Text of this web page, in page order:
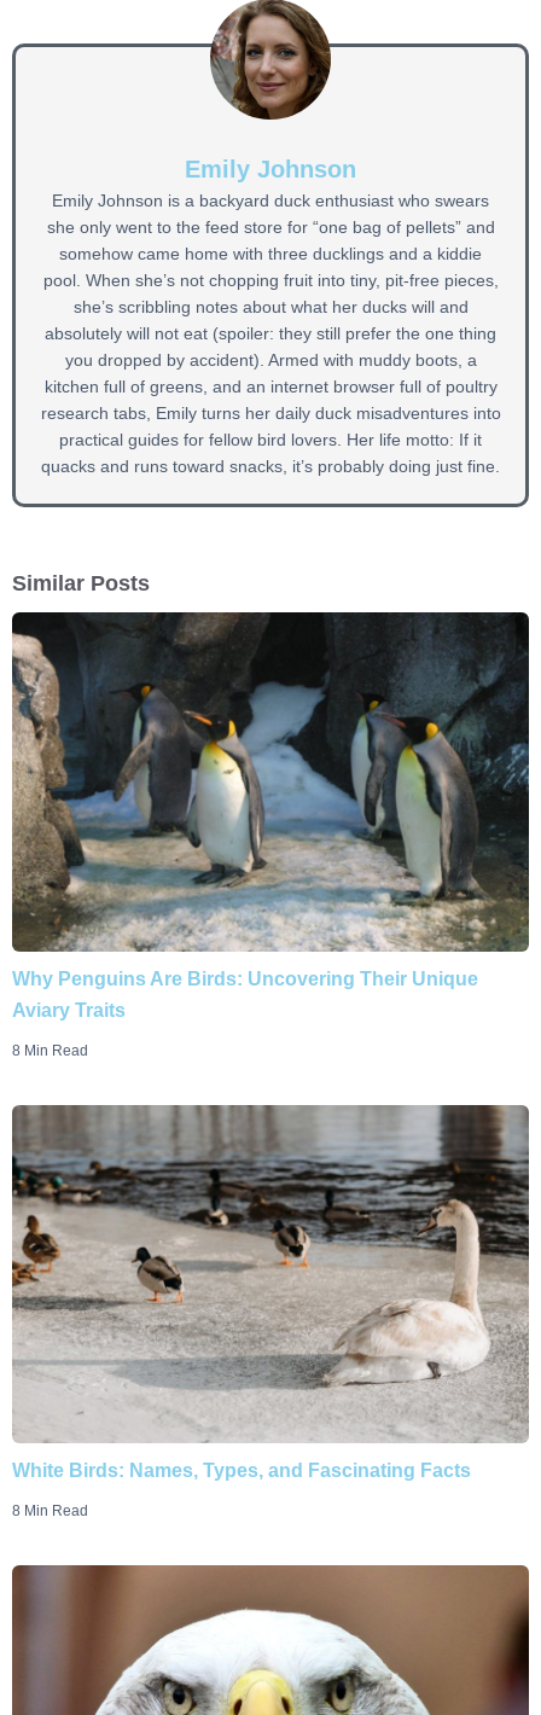
Emily Johnson
Emily Johnson is a backyard duck enthusiast who swears
she only went to the feed store for “one bag of pellets” and
somehow came home with three ducklings and a kiddie
pool. When she’s not chopping fruit into tiny, pit-free pieces,
she’s scribbling notes about what her ducks will and
absolutely will not eat (spoiler: they still prefer the one thing
you dropped by accident). Armed with muddy boots, a
kitchen full of greens, and an internet browser full of poultry
research tabs, Emily turns her daily duck misadventures into
practical guides for fellow bird lovers. Her life motto: If it
quacks and runs toward snacks, it’s probably doing just fine.
Similar Posts
Why Penguins Are Birds: Uncovering Their Unique
Aviary Traits
8 Min Read
White Birds: Names, Types, and Fascinating Facts
8 Min Read